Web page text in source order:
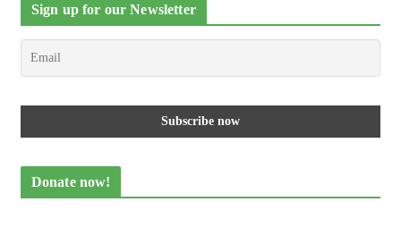
Sign up for our Newsletter
Donate now!